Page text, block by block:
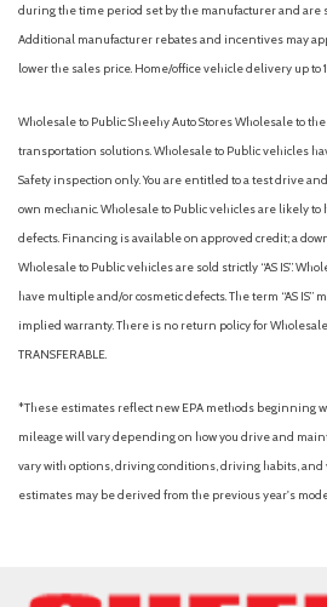
during the time period set by the manufacturer and are
Additional manufacturer rebates and incentives may
lower the sales price. Home/office vehicle delivery up to
Wholesale to Public: Sheehy Auto Stores Wholesale to
transportation solutions. Wholesale to Public vehicles
Safety inspection only. You are entitled to a test drive
own mechanic. Wholesale to Public vehicles are likely to
defects. Financing is available on approved credit; a
Wholesale to Public vehicles are sold strictly “AS IS”.
have multiple and/or cosmetic defects. The term “AS
implied warranty. There is no return policy for
TRANSFERABLE.
*These estimates reflect new EPA methods beginning
mileage will vary depending on how you drive and
vary with options, driving conditions, driving habits,
estimates may be derived from the previous year's